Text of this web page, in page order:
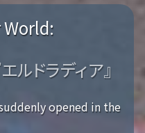
ルドラディア』
opened in the